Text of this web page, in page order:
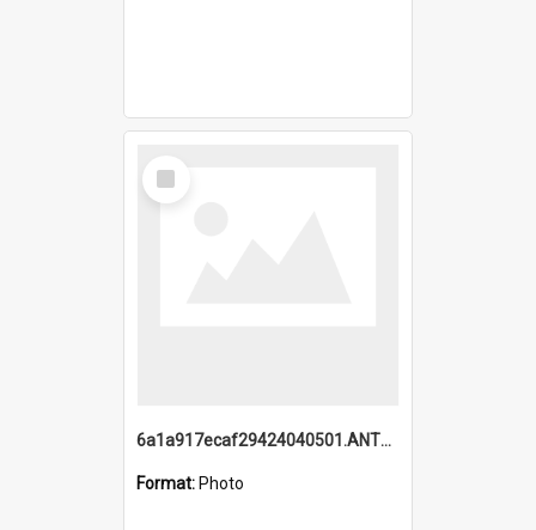
Select
Item
6a1a917ecaf29424040501.ANTZ0215_1.mp4
Format: Photo